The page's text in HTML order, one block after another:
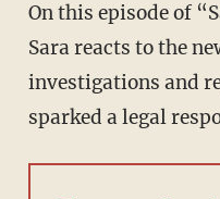
On this episode of “Sara Gonzales Unfiltered,”
Sara reacts to the
investigations and
sparked a legal